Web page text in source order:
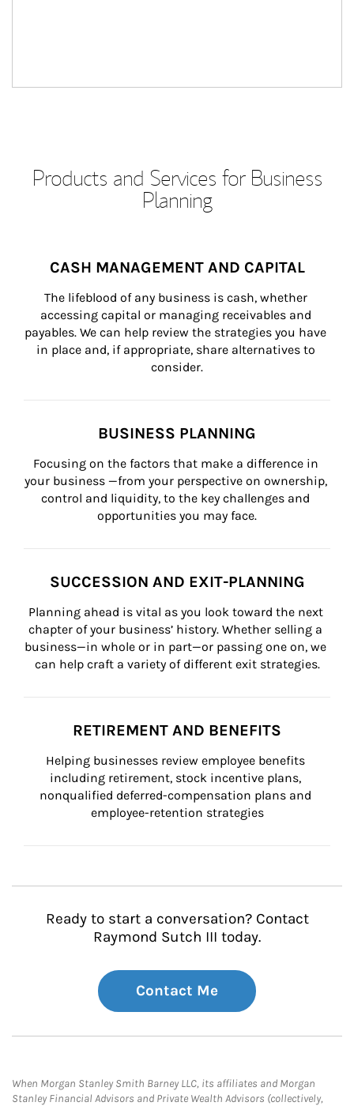
Products and Services for Business
Planning
CASH MANAGEMENT AND CAPITAL
The lifeblood of any business is cash, whether
accessing capital or managing receivables and
payables. We can help review the strategies you have
in place and, if appropriate, share alternatives to
consider.
BUSINESS PLANNING
Focusing on the factors that make a difference in
your business —from your perspective on ownership,
control and liquidity, to the key challenges and
opportunities you may face.
SUCCESSION AND EXIT-PLANNING
Planning ahead is vital as you look toward the next
chapter of your business’ history. Whether selling a
business—in whole or in part—or passing one on, we
can help craft a variety of different exit strategies.
RETIREMENT AND BENEFITS
Helping businesses review employee benefits
including retirement, stock incentive plans,
nonqualified deferred-compensation plans and
employee-retention strategies
Ready to start a conversation? Contact
Raymond Sutch III today.
Contact Me
When Morgan Stanley Smith Barney LLC, its affiliates and Morgan
Stanley Financial Advisors and Private Wealth Advisors (collectively,